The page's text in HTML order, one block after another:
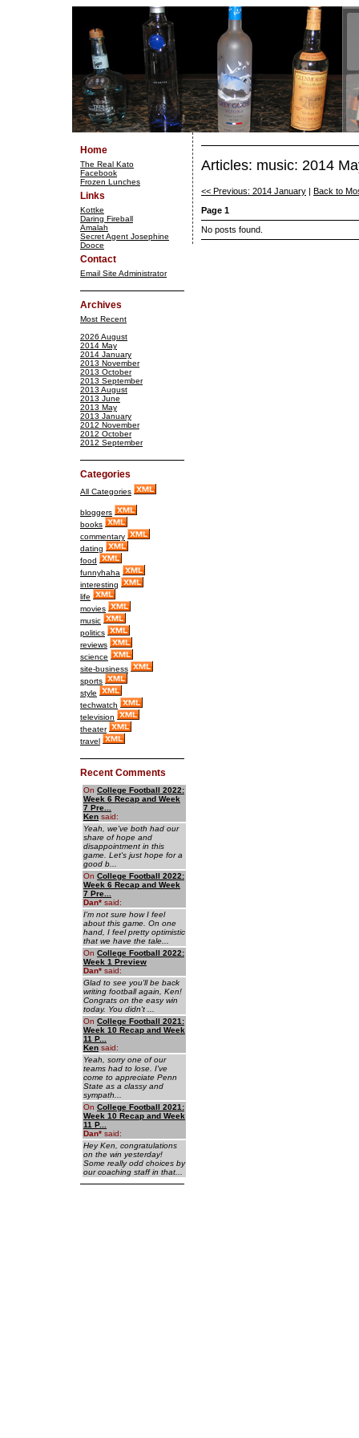
Home
The Real Kato
Facebook
Frozen Lunches
Links
Kottke
Daring Fireball
Amalah
Secret Agent Josephine
Dooce
Contact
Email Site Administrator
Archives
Most Recent
2026 August
2014 May
2014 January
2013 November
2013 October
2013 September
2013 August
2013 June
2013 May
2013 January
2012 November
2012 October
2012 September
Categories
All Categories
bloggers
books
commentary
dating
food
funnyhaha
interesting
life
movies
music
politics
reviews
science
site-business
sports
style
techwatch
television
theater
travel
Recent Comments
On College Football 2022:
Week 6 Recap and Week
7 Pre...
Ken said:
Yeah, we've both had our
share of hope and
disappointment in this
game. Let's just hope for a
good b...
On College Football 2022:
Week 6 Recap and Week
7 Pre...
Dan* said:
I'm not sure how I feel
about this game. On one
hand, I feel pretty optimistic
that we have the tale...
On College Football 2022:
Week 1 Preview
Dan* said:
Glad to see you'll be back
writing football again, Ken!
Congrats on the easy win
today. You didn't ...
On College Football 2021:
Week 10 Recap and Week
11 P...
Ken said:
Yeah, sorry one of our
teams had to lose. I've
come to appreciate Penn
State as a classy and
sympath...
On College Football 2021:
Week 10 Recap and Week
11 P...
Dan* said:
Hey Ken, congratulations
on the win yesterday!
Some really odd choices by
our coaching staff in that...
Articles: music: 2014
<< Previous: 2014 January
Back to
Page 1
No posts found.